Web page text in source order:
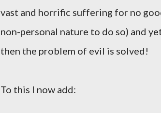
vast and horrific suffering for no
non-personal nature to do so) and
then the problem of evil is solved!
To this I now add: